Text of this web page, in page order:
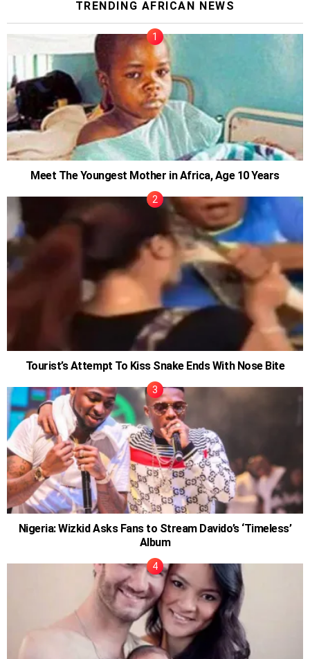
TRENDING AFRICAN NEWS
Meet The Youngest Mother in Africa, Age 10 Years
Tourist’s Attempt To Kiss Snake Ends With Nose Bite
Nigeria: Wizkid Asks Fans to Stream Davido’s ‘Timeless’
Album